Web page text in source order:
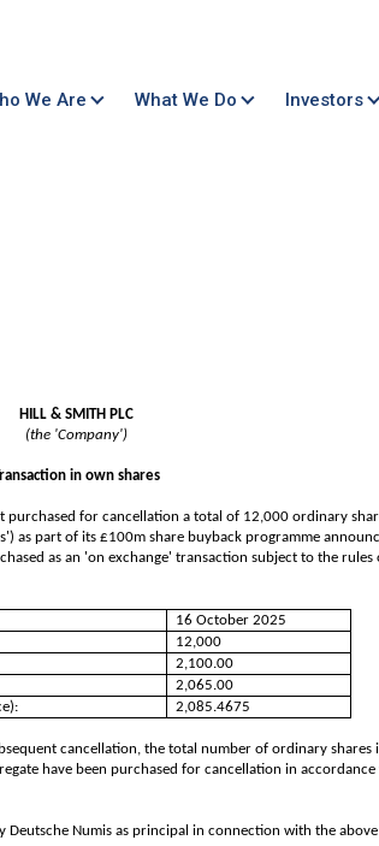
We Are What We Do Investors
HILL & SMITH PLC
(the 'Company')
in own shares
purchased for cancellation a total of 12,000 ordinary
as part of its £100m share buyback programme
as an 'on exchange' transaction subject to the rules
16 October 2025
12,000
2,100.00
2,065.00
2,085.4675
cancellation, the total number of ordinary shares
have been purchased for cancellation in
Numis as principal in connection with the above